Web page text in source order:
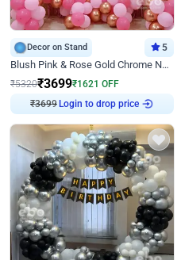
Decor on Stand 5
Blush Pink & Rose Gold Chrome Neon Ring Birthday Backdrop Decor
₹5320₹3699₹1621 OFF
₹3699 Login to drop price